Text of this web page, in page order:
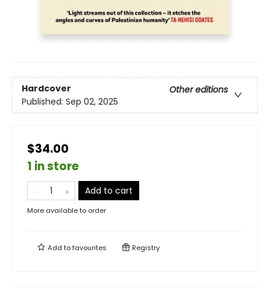
Hardcover
Other editions
Published: Sep 02, 2025
$34.00
1 in store
Add to cart
More available to order
Add tofavourites Registry